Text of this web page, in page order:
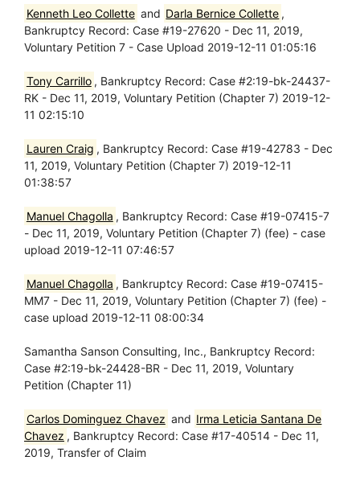
Kenneth Leo Collette and Darla Bernice Collette ,
Bankruptcy Record: Case #19-27620 - Dec 11, 2019,
Voluntary Petition 7 - Case Upload 2019-12-11 01:05:16
Tony Carrillo , Bankruptcy Record: Case #2:19-bk-24437-
RK - Dec 11, 2019, Voluntary Petition (Chapter 7) 2019-12-
11 02:15:10
Lauren Craig , Bankruptcy Record: Case #19-42783 - Dec
11, 2019, Voluntary Petition (Chapter 7) 2019-12-11
01:38:57
Manuel Chagolla , Bankruptcy Record: Case #19-07415-7
- Dec 11, 2019, Voluntary Petition (Chapter 7) (fee) - case
upload 2019-12-11 07:46:57
Manuel Chagolla , Bankruptcy Record: Case #19-07415-
MM7 - Dec 11, 2019, Voluntary Petition (Chapter 7) (fee) -
case upload 2019-12-11 08:00:34
Samantha Sanson Consulting, Inc., Bankruptcy Record:
Case #2:19-bk-24428-BR - Dec 11, 2019, Voluntary
Petition (Chapter 11)
Carlos Dominguez Chavez and Irma Leticia Santana De
Chavez , Bankruptcy Record: Case #17-40514 - Dec 11,
2019, Transfer of Claim